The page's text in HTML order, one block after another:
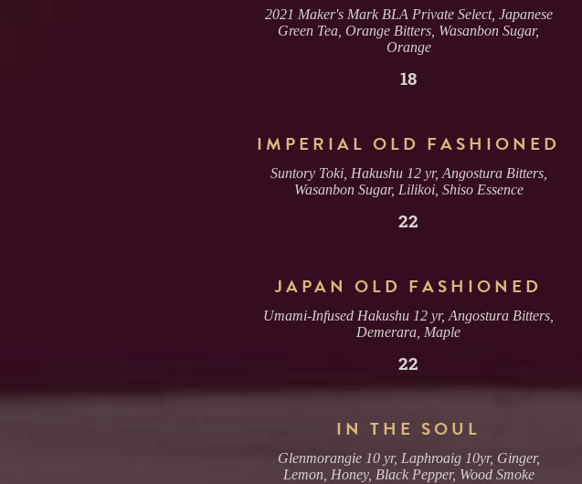
2021 Maker's Mark BLA Private Select, Japanese
Green Tea, Orange Bitters, Wasanbon Sugar,
Orange
18
IMPERIAL OLD FASHIONED
Suntory Toki, Hakushu 12 yr, Angostura Bitters,
Wasanbon Sugar, Lilikoi, Shiso Essence
22
JAPAN OLD FASHIONED
Umami-Infused Hakushu 12 yr, Angostura Bitters,
Demerara, Maple
22
IN THE SOUL
Glenmorangie 10 yr, Laphroaig 10yr, Ginger,
Lemon, Honey, Black Pepper, Wood Smoke
PRIVATE ROOM